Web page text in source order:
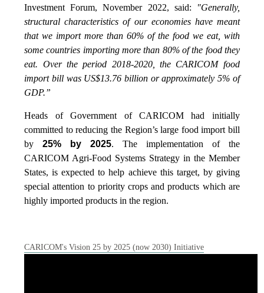
Investment Forum, November 2022, said:
"Generally,
structural characteristics of our economies have meant
that we import more than 60% of the food we eat, with
some countries importing more than 80% of the food they
eat. Over the period 2018-2020, the CARICOM food
import bill was US$13.76 billion or approximately 5% of
GDP.”
Heads of Government of CARICOM had initially
committed to reducing the Region’s large food import bill
by25% by 2025. The implementation of the
CARICOM Agri-Food Systems Strategy in the Member
States, is expected to help achieve this target, by giving
special attention to priority crops and products which are
highly imported products in the region.
CARICOM's Vision 25 by 2025 (now 2030) Initiative